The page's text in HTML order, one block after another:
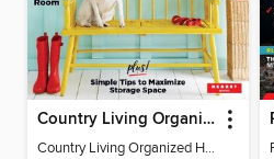
Country Living Organized Home
Country Living Organized Home